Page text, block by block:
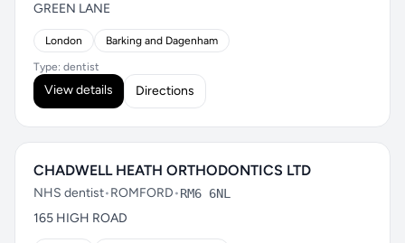
GREEN LANE
London Barking and Dagenham
Type: dentist
View details Directions
CHADWELL HEATH ORTHODONTICS LTD
NHS dentist•ROMFORD•RM6 6NL
165 HIGH ROAD